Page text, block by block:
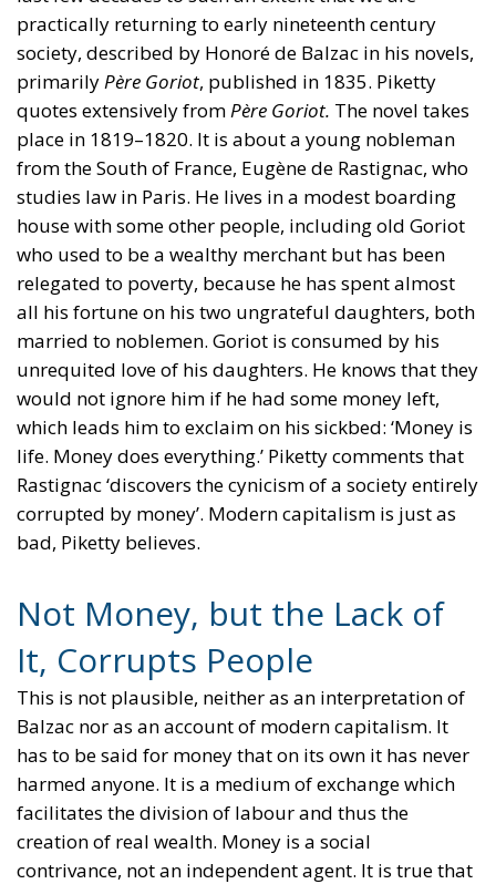
practically returning to early nineteenth century
society, described by Honoré de Balzac in his novels,
primarily Père Goriot, published in 1835. Piketty
quotes extensively from Père Goriot. The novel takes
place in 1819–1820. It is about a young nobleman
from the South of France, Eugène de Rastignac, who
studies law in Paris. He lives in a modest boarding
house with some other people, including old Goriot
who used to be a wealthy merchant but has been
relegated to poverty, because he has spent almost
all his fortune on his two ungrateful daughters, both
married to noblemen. Goriot is consumed by his
unrequited love of his daughters. He knows that they
would not ignore him if he had some money left,
which leads him to exclaim on his sickbed: ‘Money is
life. Money does everything.’ Piketty comments that
Rastignac ‘discovers the cynicism of a society entirely
corrupted by money’. Modern capitalism is just as
bad, Piketty believes.
Not Money, but the Lack of
It, Corrupts People
This is not plausible, neither as an interpretation of
Balzac nor as an account of modern capitalism. It
has to be said for money that on its own it has never
harmed anyone. It is a medium of exchange which
facilitates the division of labour and thus the
creation of real wealth. Money is a social
contrivance, not an independent agent. It is true that